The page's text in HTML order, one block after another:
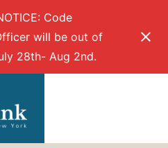
Code
will be out of
28th- Aug 2nd.